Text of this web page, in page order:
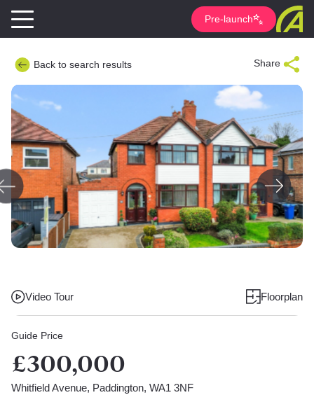
Pre-launch
Back to search results Share
Video Tour Floorplan
Guide Price
£300,000
Whitfield Avenue, Paddington, WA1 3NF